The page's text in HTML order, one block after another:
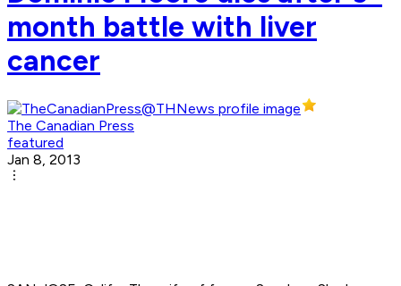
month battle with liver
cancer
The Canadian Press
featured
Jan 8, 2013